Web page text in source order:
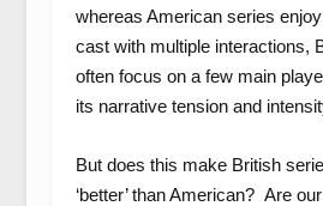
whereas American series
cast with multiple interactions,
often focus on a few main
its narrative tension and
But does this make British
‘better’ than American? Are